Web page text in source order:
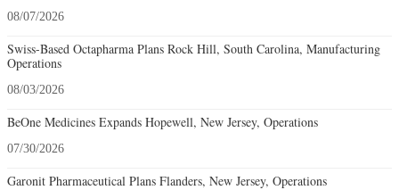
08/07/2026
Swiss-Based Octapharma Plans Rock Hill, South Carolina, Manufacturing
Operations
08/03/2026
BeOne Medicines Expands Hopewell, New Jersey, Operations
07/30/2026
Garonit Pharmaceutical Plans Flanders, New Jersey, Operations